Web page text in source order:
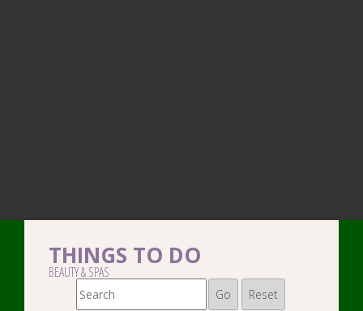
THINGS TO DO
BEAUTY & SPAS
Go Reset